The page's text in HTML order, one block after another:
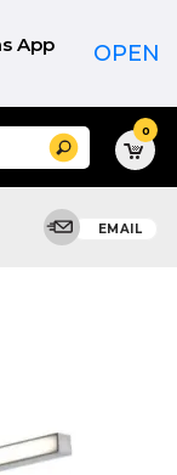
App OPEN
Search 0
EMAIL